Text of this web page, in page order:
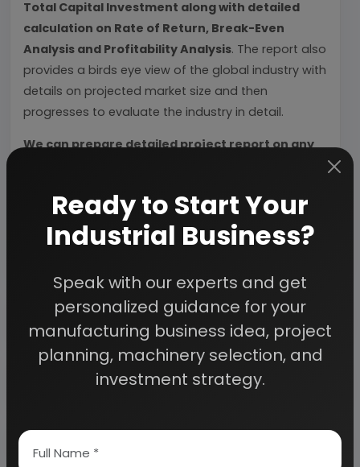
Total Capital Investment along with detailed
calculation on Rate of Return, Break-Even
Analysis and Profitability Analysis. The report also
provides a birds eye view of the global industry with
details on projected market size and then
progresses to evaluate the industry in detail.
We can prepare detailed project report on any
We can also modify the project capacity and
project cost as per your requirement.
If you are
planning to start a business, contact us today.
Detailed Project Report (DPR) gives you
access to decisive data such as:
Overview of key market forces propelling and
restraining market growth:
Need Customized Project Report?
Ready to Start Your
Industrial Business?
Speak with our experts and get
personalized guidance for your
manufacturing business idea, project
planning, machinery selection, and
investment strategy.